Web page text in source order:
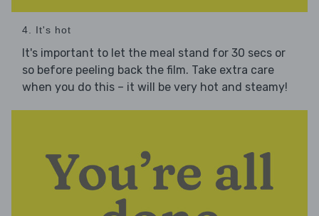
4. It's hot
It's important to let the meal stand for 30 secs or
so before peeling back the film. Take extra care
when you do this – it will be very hot and steamy!